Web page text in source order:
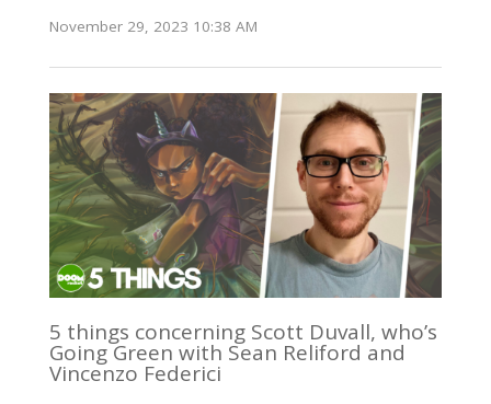
November 29, 2023 10:38 AM
5 things concerning Scott Duvall, who’s
Going Green with Sean Reliford and
Vincenzo Federici